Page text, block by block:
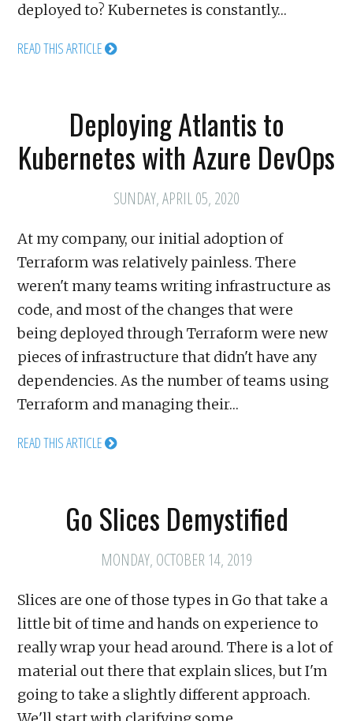
deployed to? Kubernetes is constantly…
READ THIS ARTICLE
Deploying Atlantis to
Kubernetes with Azure DevOps
SUNDAY, APRIL 05, 2020
At my company, our initial adoption of
Terraform was relatively painless. There
weren't many teams writing infrastructure as
code, and most of the changes that were
being deployed through Terraform were new
pieces of infrastructure that didn't have any
dependencies. As the number of teams using
Terraform and managing their…
READ THIS ARTICLE
Go Slices Demystified
MONDAY, OCTOBER 14, 2019
Slices are one of those types in Go that take a
little bit of time and hands on experience to
really wrap your head around. There is a lot of
material out there that explain slices, but I'm
going to take a slightly different approach.